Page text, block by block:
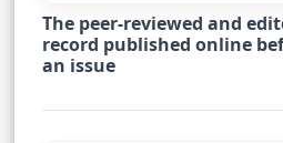
The peer-reviewed and
record published online
an issue